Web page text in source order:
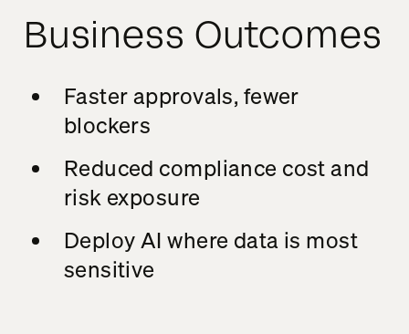
Business Outcomes
Faster approvals, fewer
blockers
Reduced compliance cost and
risk exposure
Deploy AI where data is most
sensitive